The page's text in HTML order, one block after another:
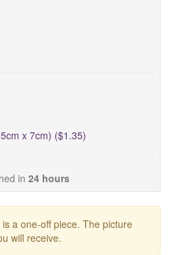
x 7cm) ($1.35)
in 24 hours
a one-off piece. The picture
will receive.